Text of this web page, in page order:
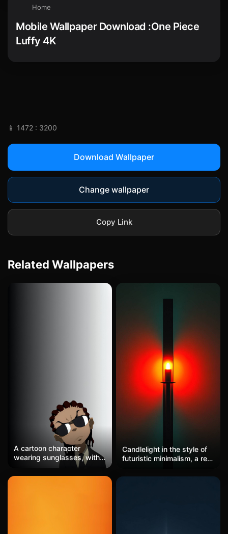
Home
Mobile Wallpaper Download :One Piece
Luffy 4K
📱 1472 : 3200
Download Wallpaper
Change wallpaper
Copy Link
Related Wallpapers
A cartoon character
wearing sunglasses, with
dreadlocks, dressed in a
suit, displaying a cold and
Candlelight in the style of
futuristic minimalism, a red
and orange, photography